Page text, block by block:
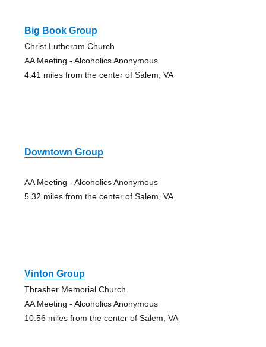
Big Book Group
Christ Lutheram Church
AA Meeting - Alcoholics Anonymous
4.41 miles from the center of Salem, VA
Downtown Group
AA Meeting - Alcoholics Anonymous
5.32 miles from the center of Salem, VA
Vinton Group
Thrasher Memorial Church
AA Meeting - Alcoholics Anonymous
10.56 miles from the center of Salem, VA